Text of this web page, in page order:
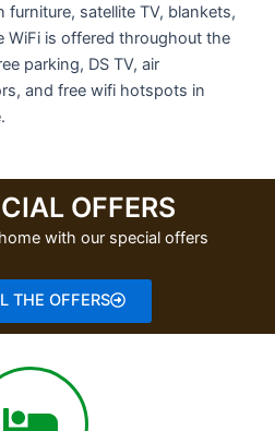
satellite TV, blankets,
WiFi is offered throughout the
parking, DS TV, air
and free wifi hotspots in
OFFERS
with our special offers
THE OFFERS